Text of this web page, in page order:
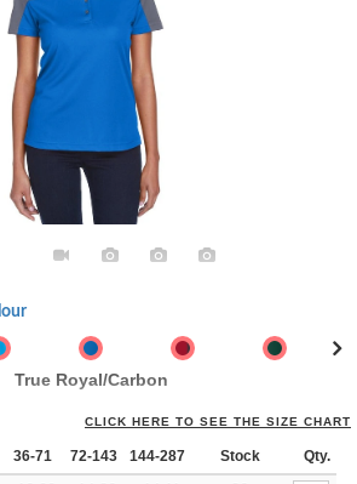
True Royal/Carbon
CLICK HERE TO SEE THE SIZE CHART
36-71 72-143 144-287 288 + More
Stock Qty.